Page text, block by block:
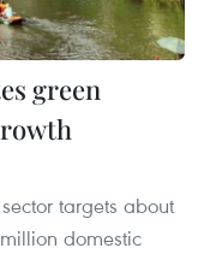
green
targets about
domestic